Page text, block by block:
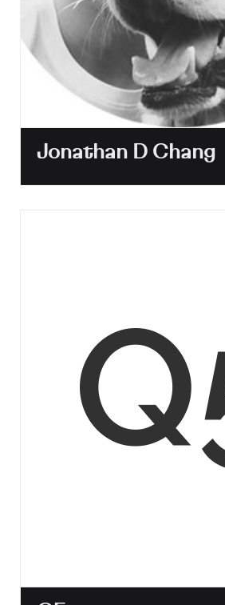
Jonathan D Chang